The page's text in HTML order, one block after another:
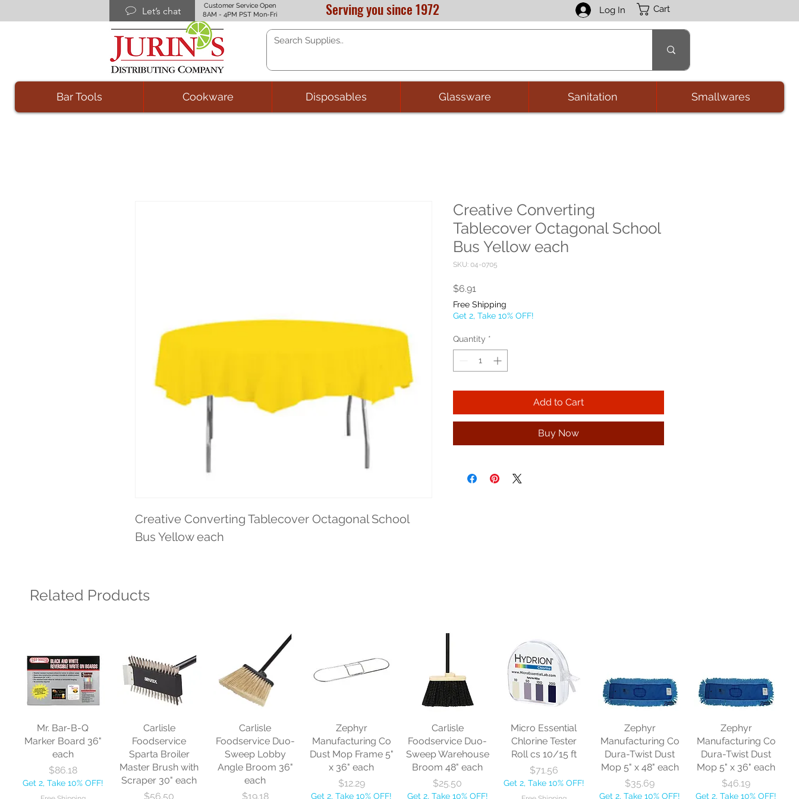
Let’s chat
Customer Service Open
8AM - 4PM PST Mon-Fri
Serving you since 1972 Log In Cart
Bar Tools Cookware Disposables Glassware Sanitation Smallwares
Creative Converting Tablecover Octagonal School
Bus Yellow each
Creative Converting
Tablecover Octagonal School
Bus Yellow each
SKU: 04-0705
$6.91
Free Shipping
Get 2, Take 10% OFF!
Quantity *
Add to Cart
Buy Now
Related Products
Mr. Bar-B-Q
Marker Board 36"
each
Price
$86.18
Get 2, Take 10% OFF!
Carlisle
Foodservice
Sparta Broiler
Master Brush with
Scraper 30" each
Price
$56.50
Carlisle
Foodservice Duo-
Sweep Lobby
Angle Broom 36"
each
Price
$19.18
Zephyr
Manufacturing Co
Dust Mop Frame 5"
x 36" each
Price
$12.29
Get 2, Take 10% OFF!
Carlisle
Foodservice Duo-
Sweep Warehouse
Broom 48" each
Price
$25.50
Get 2, Take 10% OFF!
Micro Essential
Chlorine Tester
Roll cs 10/15 ft
Price
$71.56
Get 2, Take 10% OFF!
Zephyr
Manufacturing Co
Dura-Twist Dust
Mop 5" x 48" each
Price
$35.69
Get 2, Take 10% OFF!
Zephyr
Manufacturing Co
Dura-Twist Dust
Mop 5" x 36" each
Price
$46.19
Get 2, Take 10% OFF!